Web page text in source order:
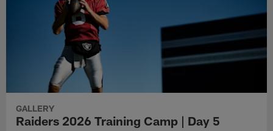
GALLERY
Raiders 2026 Training Camp | Day 5